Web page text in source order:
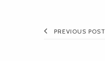
PREVIOUS POST